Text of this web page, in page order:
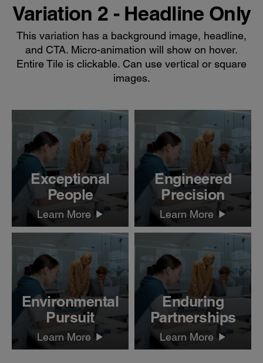
Variation 2 - Headline Only
This variation has a background image, headline,
and CTA. Micro-animation will show on hover.
Entire Tile is clickable. Can use vertical or square
images.
Exceptional
People
Learn More
Engineered
Precision
Learn More
Environmental
Pursuit
Learn More
Enduring
Partnerships
Learn More